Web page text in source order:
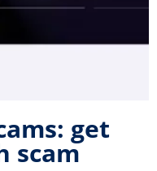
get
scam